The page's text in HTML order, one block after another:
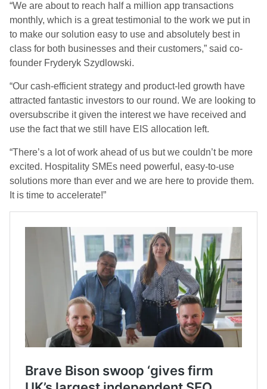
“We are about to reach half a million app transactions
monthly, which is a great testimonial to the work we put in
to make our solution easy to use and absolutely best in
class for both businesses and their customers,” said co-
founder Fryderyk Szydlowski.
“Our cash-efficient strategy and product-led growth have
attracted fantastic investors to our round. We are looking to
oversubscribe it given the interest we have received and
use the fact that we still have EIS allocation left.
“There’s a lot of work ahead of us but we couldn’t be more
excited. Hospitality SMEs need powerful, easy-to-use
solutions more than ever and we are here to provide them.
It is time to accelerate!”